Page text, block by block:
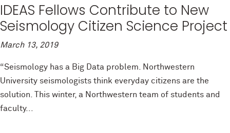
IDEAS Fellows Contribute to New
Seismology Citizen Science Project
March 13, 2019
“Seismology has a Big Data problem. Northwestern
University seismologists think everyday citizens are the
solution. This winter, a Northwestern team of students and
faculty...